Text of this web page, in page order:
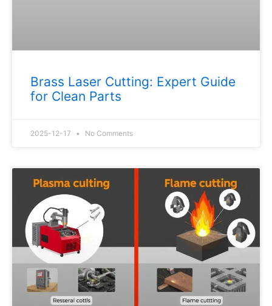
Brass Laser Cutting: Expert Guide
for Clean Parts
2025-12-17 No Comments